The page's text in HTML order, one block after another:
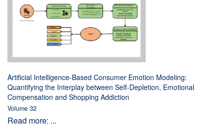
Artificial Intelligence-Based Consumer Emotion Modeling:
Quantifying the Interplay between Self-Depletion, Emotional
Compensation and Shopping Addiction
Volume 32
Read more: ...